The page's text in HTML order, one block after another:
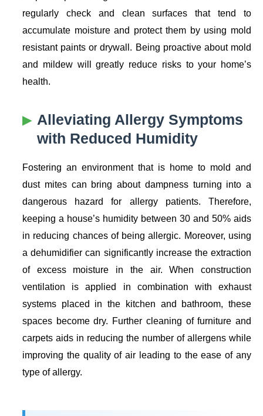
regularly check and clean surfaces that tend to
accumulate moisture and protect them by using mold
resistant paints or drywall. Being proactive about mold
and mildew will greatly reduce risks to your home’s
health.
Alleviating Allergy Symptoms
with Reduced Humidity
Fostering an environment that is home to mold and
dust mites can bring about dampness turning into a
dangerous hazard for allergy patients. Therefore,
keeping a house’s humidity between 30 and 50% aids
in reducing chances of being allergic. Moreover, using
a dehumidifier can significantly increase the extraction
of excess moisture in the air. When construction
ventilation is applied in combination with exhaust
systems placed in the kitchen and bathroom, these
spaces become dry. Further cleaning of furniture and
carpets aids in reducing the number of allergens while
improving the quality of air leading to the ease of any
type of allergy.